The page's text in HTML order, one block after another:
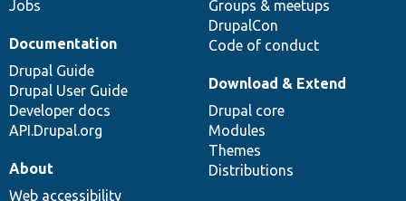
Jobs
Groups & meetups
DrupalCon
Code of conduct
Documentation
Drupal Guide
Drupal User Guide
Developer docs
API.Drupal.org
Download & Extend
Drupal core
Modules
Themes
Distributions
About
Web accessibility